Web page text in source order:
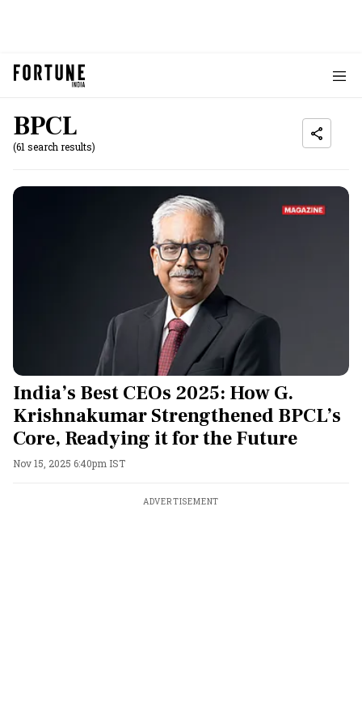
BPCL
(61 search results)
India’s Best CEOs 2025: How G.
Krishnakumar Strengthened BPCL’s
Core, Readying it for the Future
Nov 15, 2025 6:40pm IST
ADVERTISEMENT